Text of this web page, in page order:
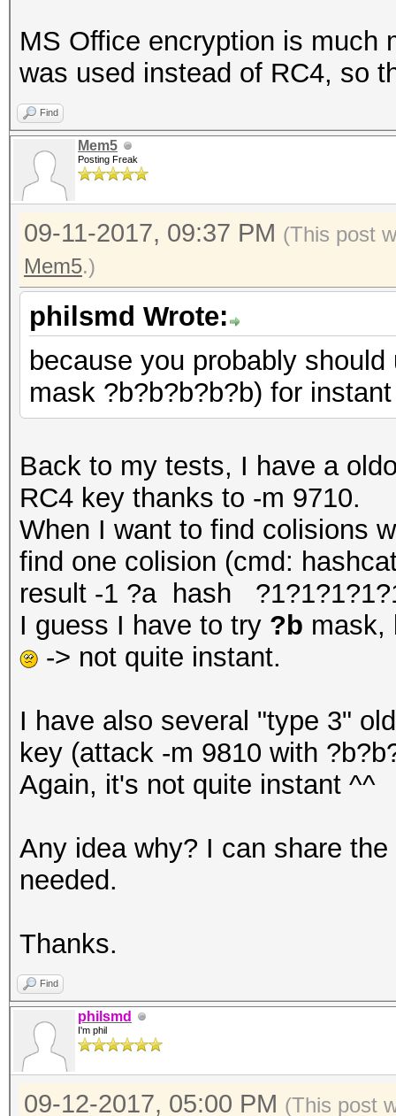
MS Office encryption is much
was used instead of RC4, so
Find
Mem5
Posting Freak
09-11-2017, 09:37 PM (This post
Mem5.)
philsmd Wrote:
because you probably
mask ?b?b?b?b?b) for
Back to my tests, I have a
RC4 key thanks to -m 9710.
When I want to find colisions
find one colision (cmd:
result -1 ?a hash
I guess I have to try ?b mask,
-> not quite instant.
I have also several "type 3"
key (attack -m 9810 with
Again, it's not quite instant ^^
Any idea why? I can share
needed.
Thanks.
Find
philsmd
I'm phil
09-12-2017, 05:00 PM (This post